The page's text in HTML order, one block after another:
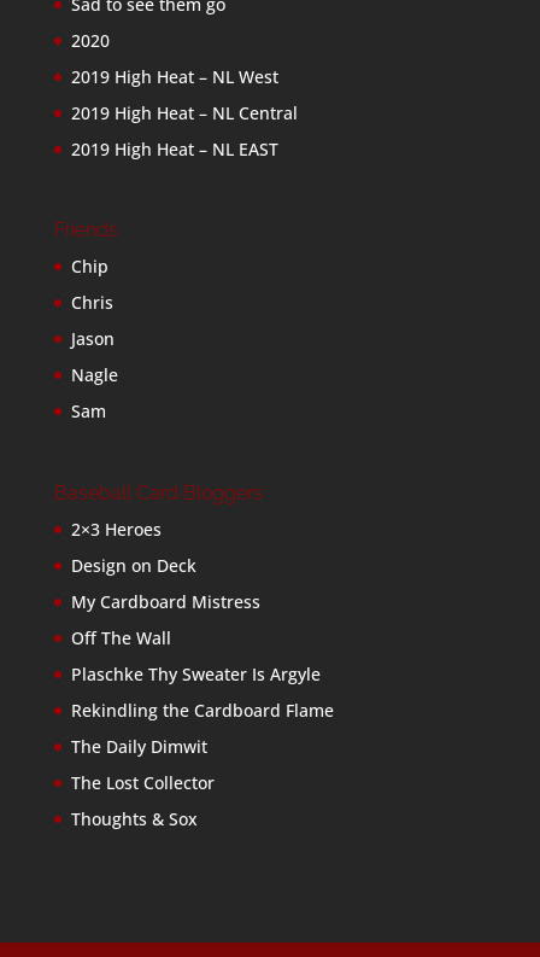
2020
2019 High Heat – NL West
2019 High Heat – NL Central
2019 High Heat – NL EAST
Friends
Chip
Chris
Jason
Nagle
Sam
Baseball Card Bloggers
2×3 Heroes
Design on Deck
My Cardboard Mistress
Off The Wall
Plaschke Thy Sweater Is Argyle
Rekindling the Cardboard Flame
The Daily Dimwit
The Lost Collector
Thoughts & Sox